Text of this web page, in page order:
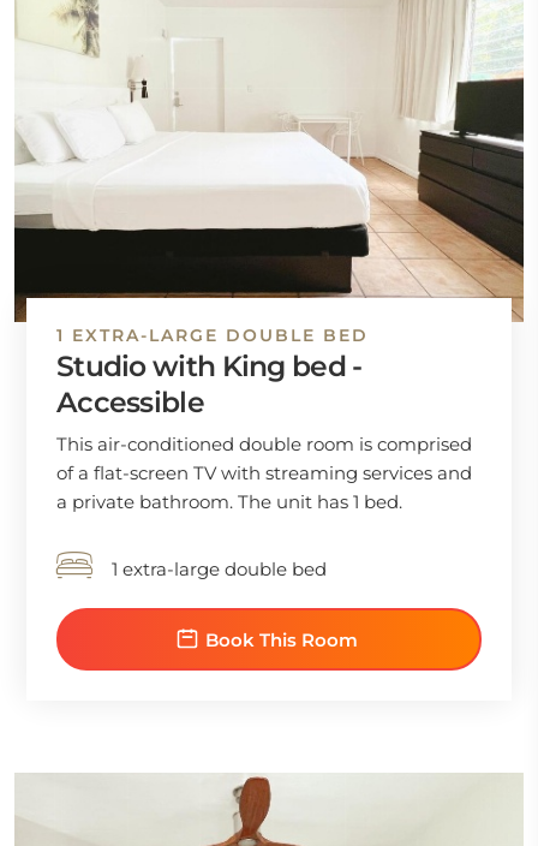
1 EXTRA-LARGE DOUBLE BED
Studio with King bed -
Accessible
This air-conditioned double room is comprised
of a flat-screen TV with streaming services and
a private bathroom. The unit has 1 bed.
1 extra-large double bed
Book This Room